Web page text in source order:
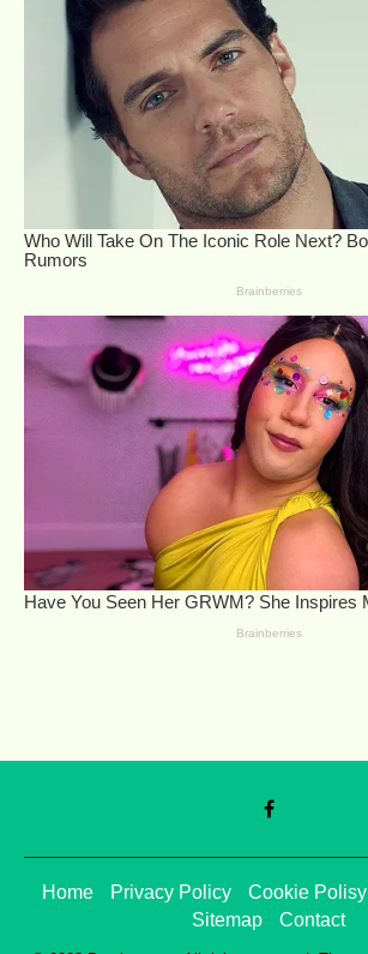
Home Privacy Policy Cookie Polisy
Sitemap
Contact